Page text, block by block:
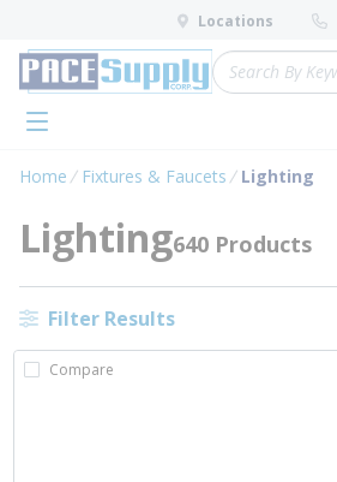
Skip to main content
Locations
Site Search
menu
Home Fixtures & Faucets Lighting
Lighting640 Products
Filter Results
Compare